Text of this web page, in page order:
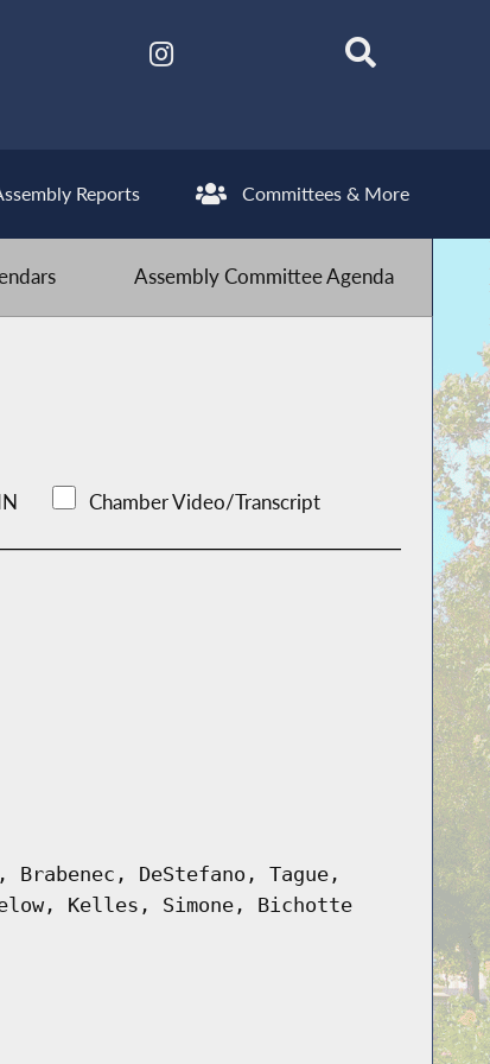
Reports Committees & More
Assembly Committee Agenda
Chamber Video/Transcript
DeStefano, Tague,
Kelles, Simone, Bichotte